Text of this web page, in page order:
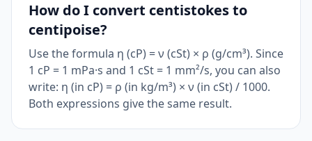
How do I convert centistokes to
centipoise?
Use the formula η (cP) = ν (cSt) × ρ (g/cm³). Since
1 cP = 1 mPa·s and 1 cSt = 1 mm²/s, you can also
write: η (in cP) = ρ (in kg/m³) × ν (in cSt) / 1000.
Both expressions give the same result.